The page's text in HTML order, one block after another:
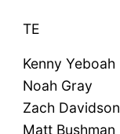
TE
Kenny Yeboah
Noah Gray
Zach Davidson
Matt Bushman